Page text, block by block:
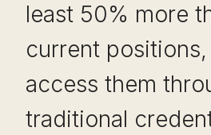
least 50% more
current positions,
access them
traditional